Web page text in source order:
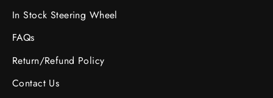
In Stock Steering Wheel
FAQs
Return/Refund Policy
Contact Us